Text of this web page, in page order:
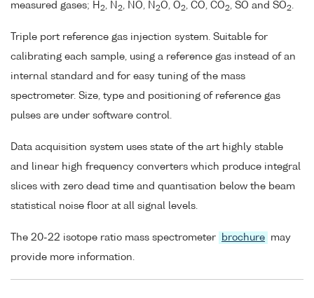
measured gases; H 2, N 2, NO, N 2O, O2, CO, CO2, SO and SO2.
Triple port reference gas injection system. Suitable for
calibrating each sample, using a reference gas instead of an
internal standard and for easy tuning of the mass
spectrometer. Size, type and positioning of reference gas
pulses are under software control.
Data acquisition system uses state of the art highly stable
and linear high frequency converters which produce integral
slices with zero dead time and quantisation below the beam
statistical noise floor at all signal levels.
The 20-22 isotope ratio mass spectrometer brochure
may
provide more information.